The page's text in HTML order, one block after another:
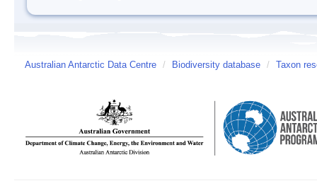
Australian Antarctic Data Centre / Biodiversity database / Taxon